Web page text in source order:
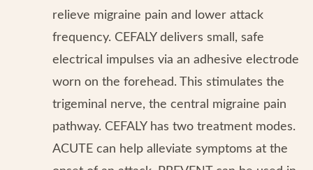
relieve migraine pain and lower attack
frequency. CEFALY delivers small, safe
electrical impulses via an adhesive electrode
worn on the forehead. This stimulates the
trigeminal nerve, the central migraine pain
pathway. CEFALY has two treatment modes.
ACUTE can help alleviate symptoms at the